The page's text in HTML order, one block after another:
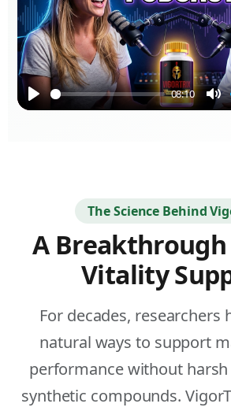
Play
08:10
The Science Behind
A
Vitality
For decades, researchers
natural ways to support
performance without
synthetic compounds.